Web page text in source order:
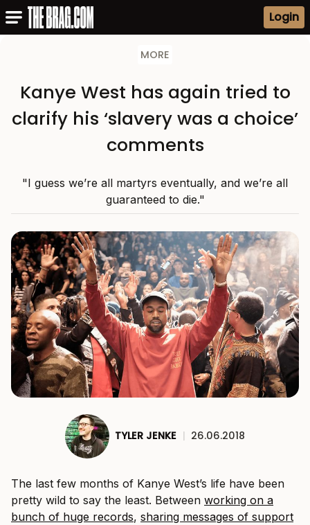
Login
MORE
Kanye West has again tried to
clarify his ‘slavery was a choice’
comments
"I guess we’re all martyrs eventually, and we’re all
guaranteed to die."
TYLER JENKE | 26.06.2018
The last few months of Kanye West’s life have been
pretty wild to say the least. Between working on a
bunch of huge records, sharing messages of support